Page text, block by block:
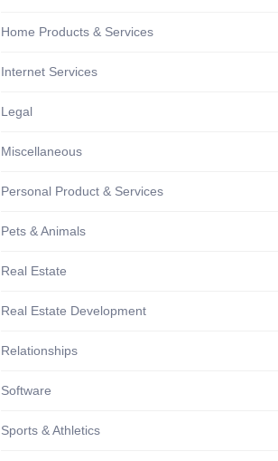
Home Products & Services
Internet Services
Legal
Miscellaneous
Personal Product & Services
Pets & Animals
Real Estate
Real Estate Development
Relationships
Software
Sports & Athletics